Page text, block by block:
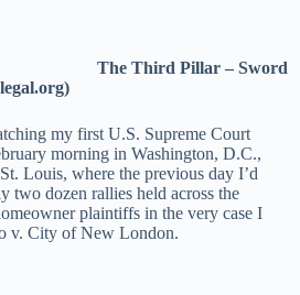
The Third Pillar – Sword
my first U.S. Supreme Court
morning in Washington, D.C.,
Louis, where the previous day I’d
two dozen rallies held across the
plaintiffs in the very case I
v. City of New London.